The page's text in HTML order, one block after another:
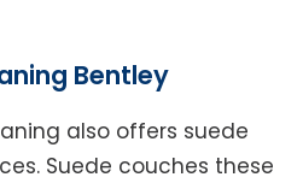
Bentley
also offers suede
Suede couches these